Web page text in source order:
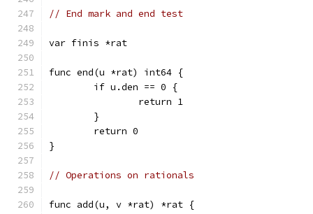
// End mark and end test
var finis *rat
func end(u *rat) int64 {
	if u.den == 0 {
		return 1
	}
	return 0
}
// Operations on rationals
func add(u, v *rat) *rat {